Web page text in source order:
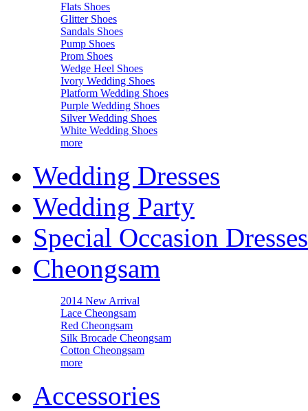
Flats Shoes
Glitter Shoes
Sandals Shoes
Pump Shoes
Prom Shoes
Wedge Heel Shoes
Ivory Wedding Shoes
Platform Wedding Shoes
Purple Wedding Shoes
Silver Wedding Shoes
White Wedding Shoes
more
Wedding Dresses
Wedding Party
Special Occasion Dresses
Cheongsam
2014 New Arrival
Lace Cheongsam
Red Cheongsam
Silk Brocade Cheongsam
Cotton Cheongsam
more
Accessories